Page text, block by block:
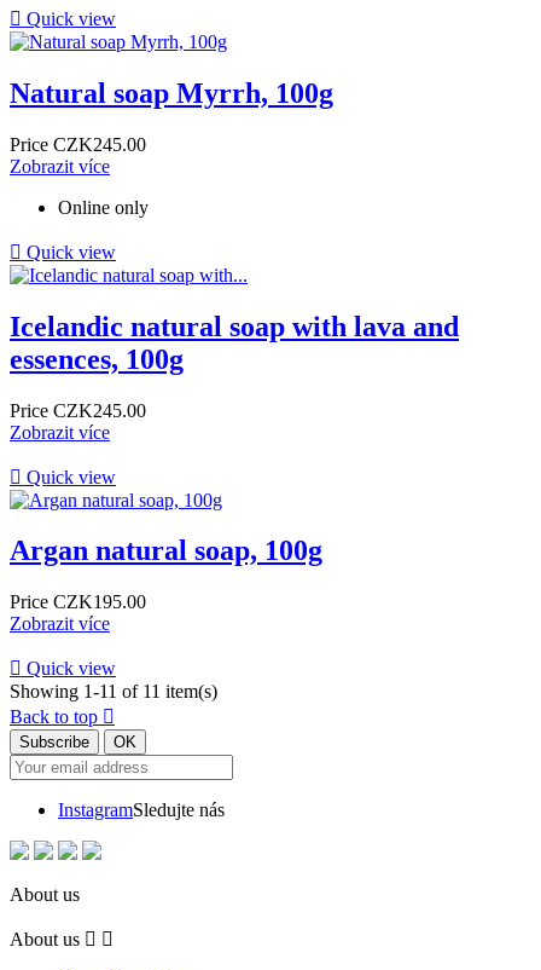
 Quick view
Natural soap Myrrh, 100g
Price CZK245.00
Zobrazit více
Online only
 Quick view
Icelandic natural soap with lava and
essences, 100g
Price CZK245.00
Zobrazit více
 Quick view
Argan natural soap, 100g
Price CZK195.00
Zobrazit více
 Quick view
Showing 1-11 of 11 item(s)
Back to top 
InstagramSledujte nás
About us
About us  